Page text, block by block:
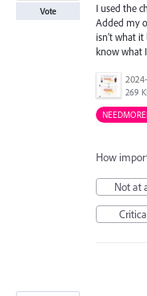
I used the
Added my
isn't what it
know what
269
Vote
How
Not at